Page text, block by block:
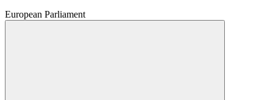
European Parliament